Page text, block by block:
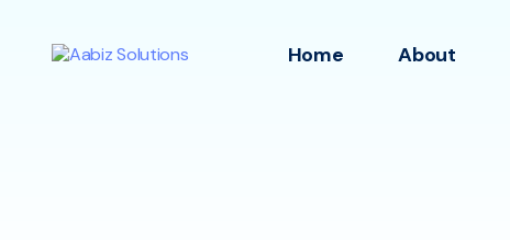
Home About